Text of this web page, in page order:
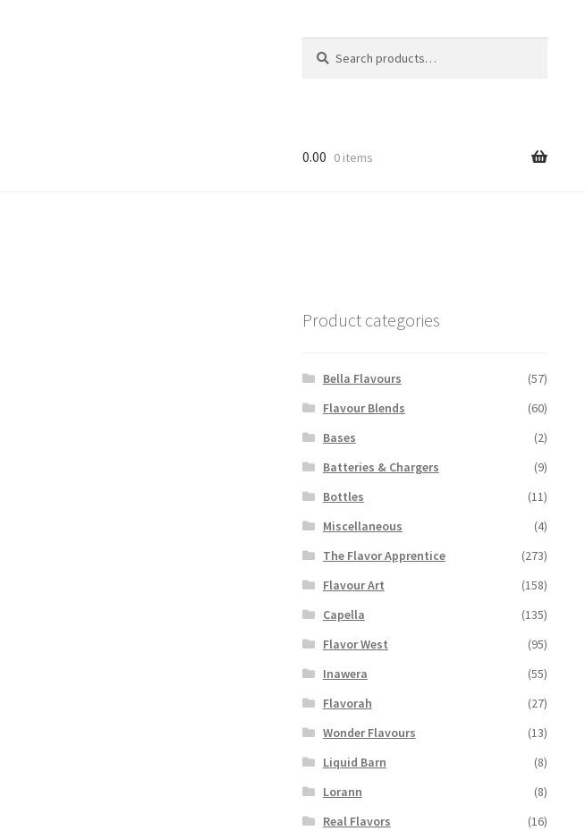
for:
0.00 0 items
Product categories
Bella Flavours
(57)
Flavour Blends
(60)
Bases
(2)
Batteries & Chargers
(9)
Bottles
(11)
Miscellaneous
(4)
The Flavor Apprentice
(273)
Flavour Art
(158)
Capella
(135)
Flavor West
(95)
Inawera
(55)
Flavorah
(27)
Wonder Flavours
(13)
Liquid Barn
(8)
Lorann
(8)
Real Flavors
(16)